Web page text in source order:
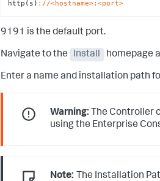
http(s) ://<hostname>:<port>
9191 is the default port.
Navigate to the Install homepage
Enter a name and installation path
Warning: The Controller
using the Enterprise
Note: The Installation